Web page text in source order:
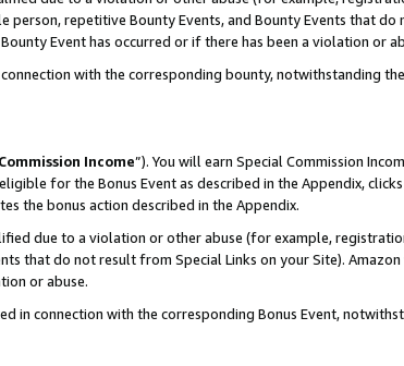
repetitive Bounty Events, and Bounty Events that
Event has occurred or if there has been a violation or
with the corresponding bounty, notwithstanding the
Income”). You will earn Special Commission
for the Bonus Event as described in the Appendix,
the bonus action described in the Appendix.
due to a violation or other abuse (for example,
that do not result from Special Links on your Site).
or abuse.
in connection with the corresponding Bonus Event,